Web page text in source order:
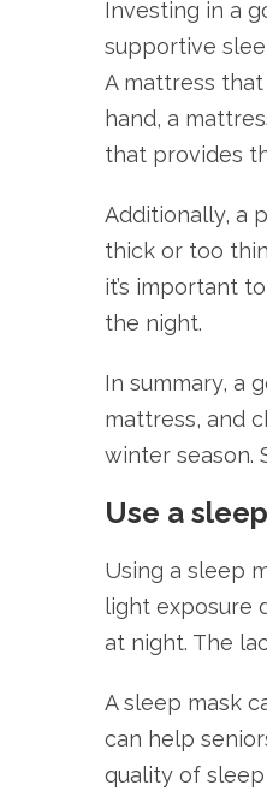
Investing in a
supportive
A mattress
hand, a
that provides
Additionally, a
thick or too
it’s important
the night.
In summary, a
mattress, and
winter season.
Use a
Using a sleep
light exposure
at night. The
A sleep mask
can help
quality of